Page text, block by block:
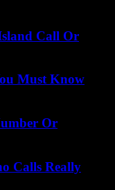
Call Or
Must Know
Or
Calls Really